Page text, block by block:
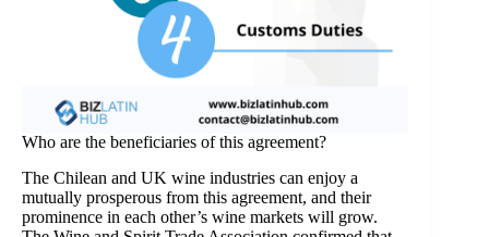
Who are the beneficiaries of this agreement?
The Chilean and UK wine industries can enjoy a
mutually prosperous from this agreement, and their
prominence in each other’s wine markets will grow.